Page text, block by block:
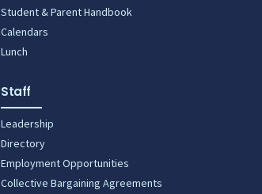
Student & Parent Handbook
Calendars
Lunch
Staff
Leadership
Directory
Employment Opportunities
Collective Bargaining Agreements